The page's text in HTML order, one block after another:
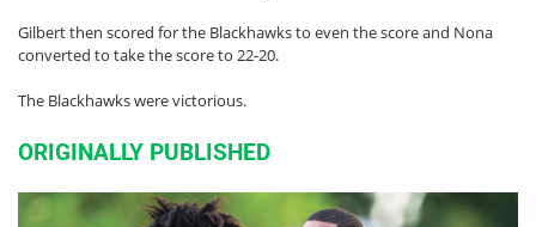
Gilbert then scored for the Blackhawks to even the score and Nona
converted to take the score to 22-20.
The Blackhawks were victorious.
ORIGINALLY PUBLISHED